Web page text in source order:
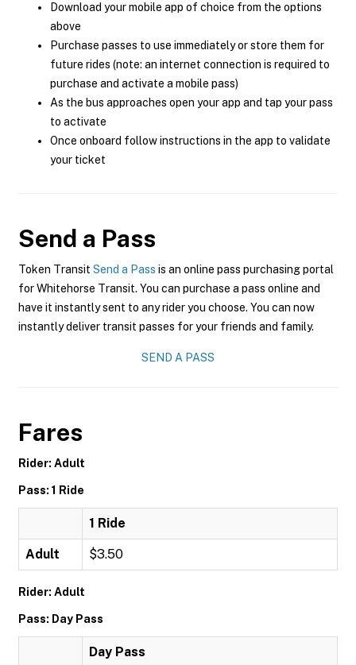
Download your mobile app of choice from the options
above
Purchase passes to use immediately or store them for
future rides (note: an internet connection is required to
purchase and activate a mobile pass)
As the bus approaches open your app and tap your pass
to activate
Once onboard follow instructions in the app to validate
your ticket
Send a Pass
Token Transit Send a Pass is an online pass purchasing portal
for Whitehorse Transit. You can purchase a pass online and
have it instantly sent to any rider you choose. You can now
instantly deliver transit passes for your friends and family.
SEND A PASS
Fares
Rider: Adult
Pass: 1 Ride
1 Ride
Adult $3.50
Rider: Adult
Pass: Day Pass
Day Pass